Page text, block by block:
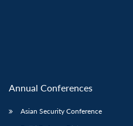
Annual Conferences
Asian Security Conference